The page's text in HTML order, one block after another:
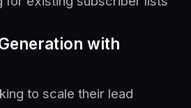
with
to scale their lead